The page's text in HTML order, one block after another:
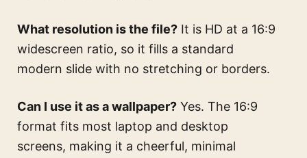
What resolution is the file? It is HD at a 16:9
widescreen ratio, so it fills a standard
modern slide with no stretching or borders.
Can I use it as a wallpaper? Yes. The 16:9
format fits most laptop and desktop
screens, making it a cheerful, minimal